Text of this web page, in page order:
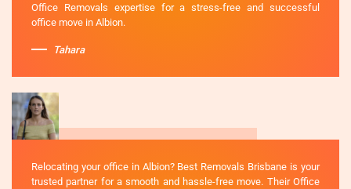
Office Removals expertise for a stress-free and successful
office move in Albion.
Tahara
Relocating your office in Albion? Best Removals Brisbane is your
trusted partner for a smooth and hassle-free move. Their Office